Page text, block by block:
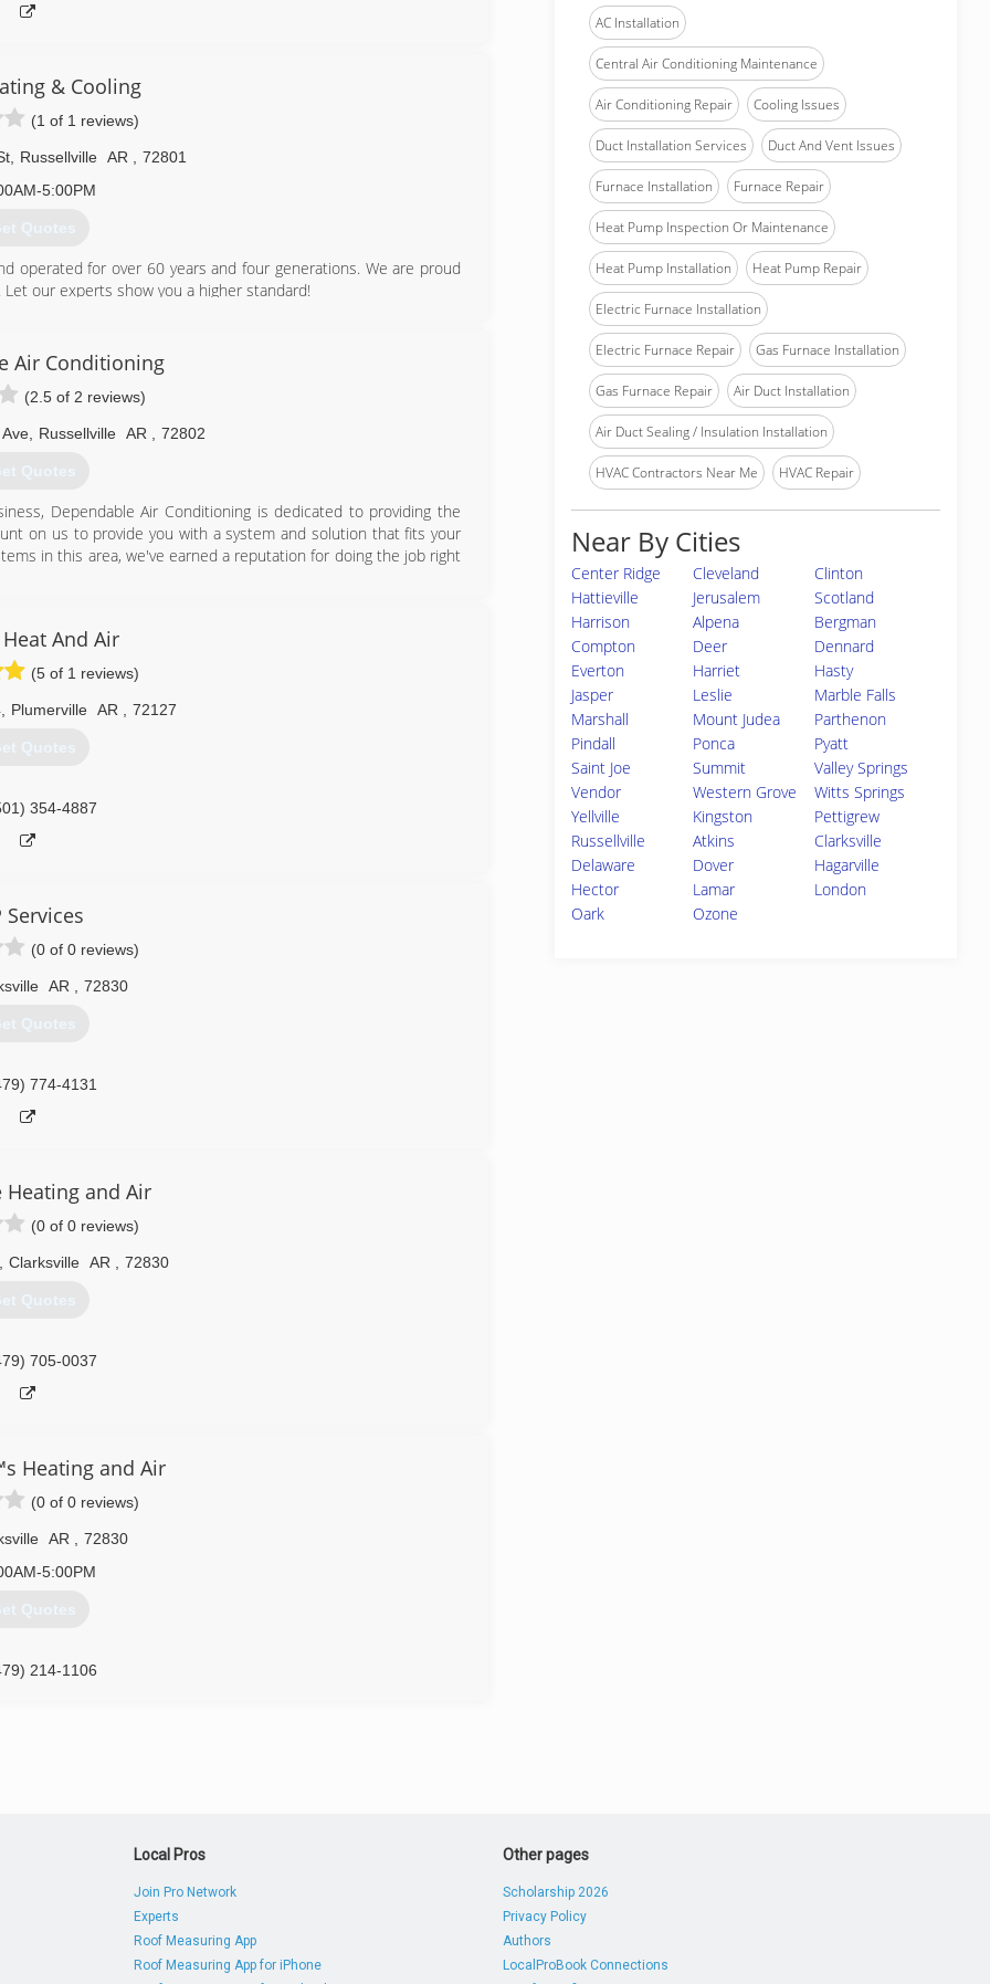
& Cooling
(1 of 1 reviews)
Russellville AR
72801
5:00PM
Quotes
operated for over 60 years and four generations. We are proud
our experts show you a higher standard!
Air Conditioning
(2.5 of 2 reviews)
, Russellville AR 72802
Quotes
Dependable Air Conditioning is dedicated to providing the
on us to provide you with a system and solution that fits your
in this area, we've earned a reputation for doing the job right
And Air
(5 of 1 reviews)
, Plumerville AR 72127
Quotes
354-4887
Services
(0 of 0 reviews)
AR 72830
Quotes
774-4131
Heating and Air
(0 of 0 reviews)
Clarksville AR 72830
Quotes
705-0037
Heating and Air
(0 of 0 reviews)
AR
72830
5:00PM
Quotes
214-1106
AC Installation
Central Air Conditioning Maintenance
Air Conditioning Repair Cooling Issues
Duct Installation Services Duct And Vent Issues
Furnace Installation Furnace Repair
Heat Pump Inspection Or Maintenance
Heat Pump Installation Heat Pump Repair
Electric Furnace Installation
Electric Furnace Repair Gas Furnace Installation
Gas Furnace Repair Air Duct Installation
Air Duct Sealing / Insulation Installation
HVAC Contractors Near Me HVAC Repair
Near By Cities
Center Ridge Cleveland
Clinton
Hattieville
Jerusalem
Scotland
Harrison
Alpena
Bergman
Compton
Deer
Dennard
Everton
Harriet
Hasty
Jasper
Leslie
Marble Falls
Marshall
Mount Judea
Parthenon
Pindall
Ponca
Pyatt
Saint Joe
Summit
Valley Springs
Vendor
Western Grove
Witts Springs
Yellville
Kingston
Pettigrew
Russellville
Atkins
Clarksville
Delaware
Dover
Hagarville
Hector
Lamar
London
Oark
Ozone
Local Pros
Join Pro Network
Experts
Roof Measuring App
Roof Measuring App for iPhone
Other pages
Scholarship 2026
Privacy Policy
Authors
LocalProBook Connections